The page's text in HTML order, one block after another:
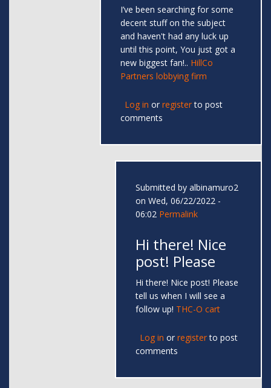
I’ve been searching for some
decent stuff on the subject
and haven't had any luck up
until this point, You just got a
new biggest fan!.. HillCo
Partners lobbying firm
Log in or registerto post
comments
Submitted by albinamuro2
on Wed, 06/22/2022 -
06:02 Permalink
Hi there! Nice
post! Please
Hi there! Nice post! Please
tell us when I will see a
follow up! THC-O cart
Log in or registerto post
comments